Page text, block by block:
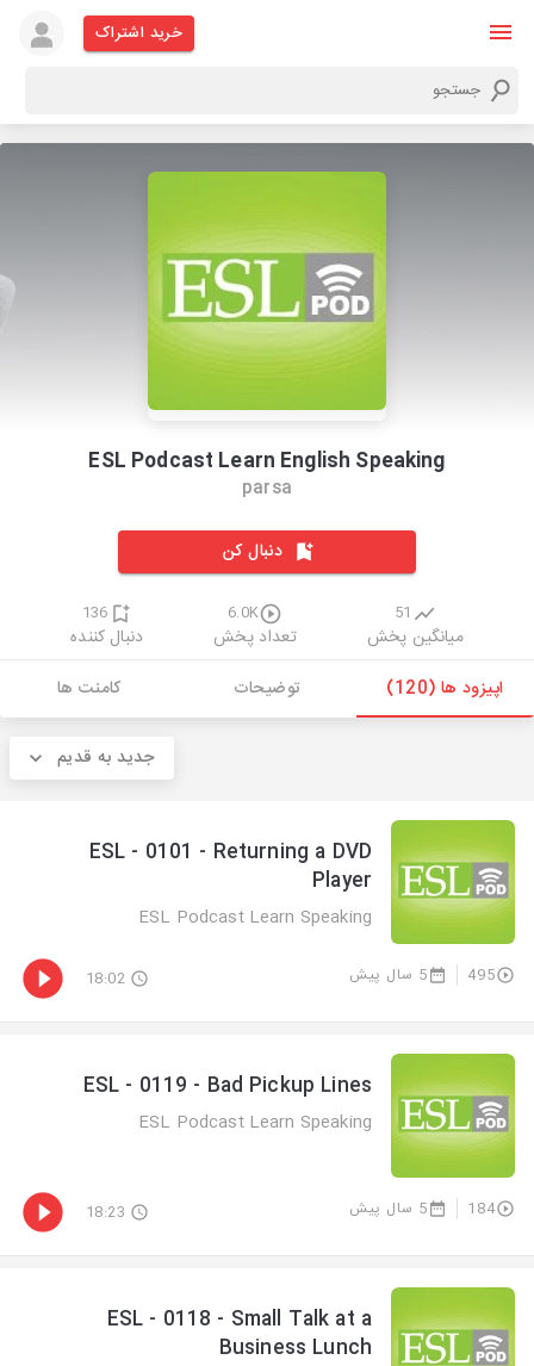
خرید اشتراک
ESL Podcast Learn English Speaking
parsa
دنبال کن
51
میانگین پخش
6.0K
تعداد پخش
136
دنبال کننده
اپیزود ها (120)
توضیحات کامنت ها
جدید به قدیم
ESL - 0101 - Returning a DVD
Player
ESL Podcast Learn Speaking
495 5 سال پیش 18:02
ESL - 0119 - Bad Pickup Lines
ESL Podcast Learn Speaking
184 5 سال پیش 18:23
ESL - 0118 - Small Talk at a
Business Lunch